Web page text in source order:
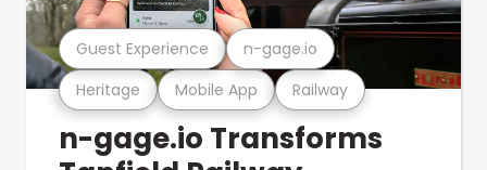
Heritage Mobile App Railway
Guest Experience n-gage.io
n-gage.io Transforms